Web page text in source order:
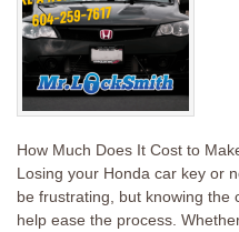
How Much Does It Cost to
Losing your Honda car key or
be frustrating, but knowing the
help ease the process.